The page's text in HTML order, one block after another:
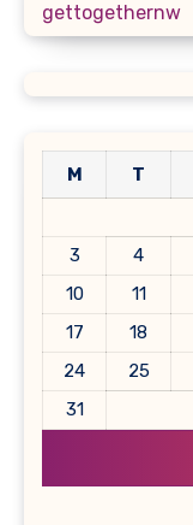
gettogethernw
M T
3
4
10
11
17
18
24
25
31